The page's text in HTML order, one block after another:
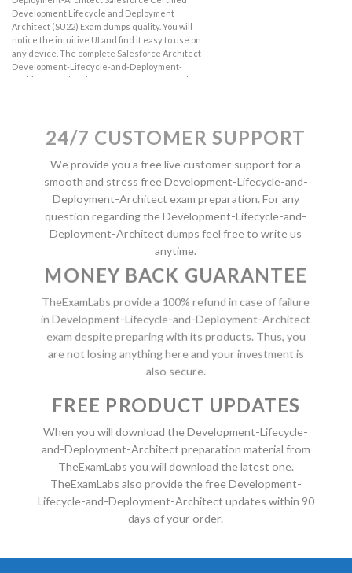
Development Lifecycle and Deployment
Architect (SU22) Exam dumps quality. You will
notice the intuitive UI and find it easy to use on
any device. The complete Salesforce Architect
Development-Lifecycle-and-Deployment-
Architect product has more features than the
with complete features.
VIEW FREE DEMO NOW
24/7 CUSTOMER SUPPORT
We provide you a free live customer support for a
smooth and stress free Development-Lifecycle-and-
Deployment-Architect exam preparation. For any
question regarding the Development-Lifecycle-and-
Deployment-Architect dumps feel free to write us
anytime.
MONEY BACK GUARANTEE
TheExamLabs provide a 100% refund in case of failure
in Development-Lifecycle-and-Deployment-Architect
exam despite preparing with its products. Thus, you
are not losing anything here and your investment is
also secure.
FREE PRODUCT UPDATES
When you will download the Development-Lifecycle-
and-Deployment-Architect preparation material from
TheExamLabs you will download the latest one.
TheExamLabs also provide the free Development-
Lifecycle-and-Deployment-Architect updates within 90
days of your order.